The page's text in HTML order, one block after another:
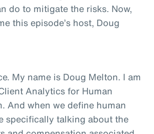
do to mitigate the risks. Now,
this episode’s host, Doug
My name is Doug Melton. I am
Analytics for Human
And when we define human
specifically talking about the